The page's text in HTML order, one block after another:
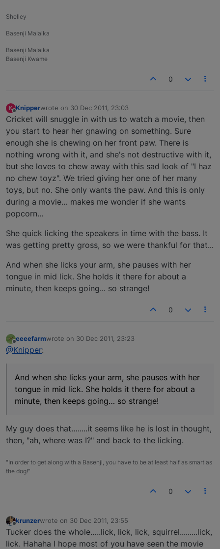
Shelley
Basenji Malaika
Basenji Malaika
Basenji Kwame
0
K
Offline
Knipperwrote on 30 Dec 2011, 23:03
last edited by
Cricket will snuggle in with us to watch a movie, then
you start to hear her gnawing on something. Sure
enough she is chewing on her front paw. There is
nothing wrong with it, and she's not destructive with it,
but she loves to chew away with this sad look of "I haz
no chew toyz". We tried giving her one of her many
toys, but no. She only wants the paw. And this is only
during a movie… makes me wonder if she wants
popcorn...
She quick licking the speakers in time with the bass. It
was getting pretty gross, so we were thankful for that...
And when she licks your arm, she pauses with her
tongue in mid lick. She holds it there for about a
minute, then keeps going... so strange!
0
Offline
eeeefarmwrote on 30 Dec 2011, 23:23
last edited by
@Knipper:
And when she licks your arm, she pauses with her
tongue in mid lick. She holds it there for about a
minute, then keeps going… so strange!
My guy does that….....it seems like he is lost in thought,
then, "ah, where was I?" and back to the licking.
"In order to get along with a Basenji, you have to be at least half as smart as
the dog!"
0
Offline
krunzerwrote on 30 Dec 2011, 23:55
last edited by
Tucker does the whole…..lick, lick, lick, squirrel.........lick,
lick. Hahaha I hope most of you have seen the movie